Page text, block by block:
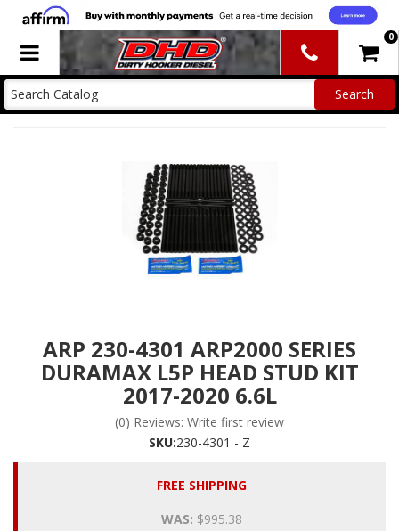
Toggle navigation 0
ARP 230-4301 ARP2000 SERIES
DURAMAX L5P HEAD STUD KIT
2017-2020 6.6L
(0) Reviews: Write first review
SKU:230-4301 - Z
FREE SHIPPING
WAS: $995.38